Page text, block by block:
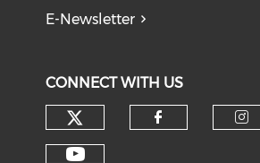
E-Newsletter
CONNECT WITH US
Check our